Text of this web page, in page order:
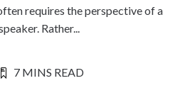
requires the perspective of a
Rather...
7 MINS READ